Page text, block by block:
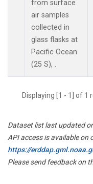
from surface
air samples
collected in
glass flasks at
Pacific Ocean
(25 S), .
Displaying [1 - 1] of 1
Dataset list last updated
API access is available on
https://
Please send feedback on